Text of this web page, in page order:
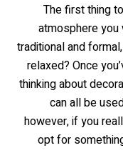
The first thing
atmosphere you
traditional and
relaxed? Once
thinking about
can all be
however, if you
opt for